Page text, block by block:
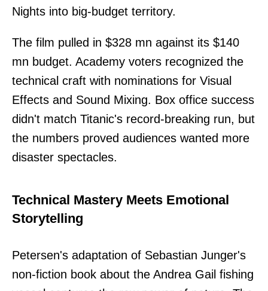
Nights into big-budget territory.
The film pulled in $328 mn against its $140
mn budget. Academy voters recognized the
technical craft with nominations for Visual
Effects and Sound Mixing. Box office success
didn't match Titanic's record-breaking run, but
the numbers proved audiences wanted more
disaster spectacles.
Technical Mastery Meets Emotional
Storytelling
Petersen's adaptation of Sebastian Junger's
non-fiction book about the Andrea Gail fishing